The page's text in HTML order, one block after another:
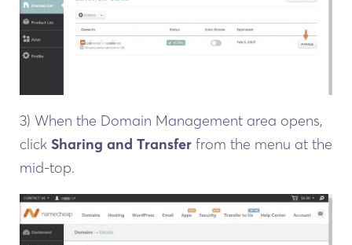
3) When the Domain Management area opens,
click Sharing and Transfer from the menu at the
mid-top.